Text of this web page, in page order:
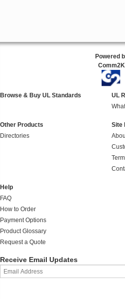
Powered
Comm2K
Browse & Buy UL Standards
UL
Other Products
Directories
Site
Help
FAQ
How to Order
Payment Options
Product Glossary
Request a Quote
Receive Email Updates